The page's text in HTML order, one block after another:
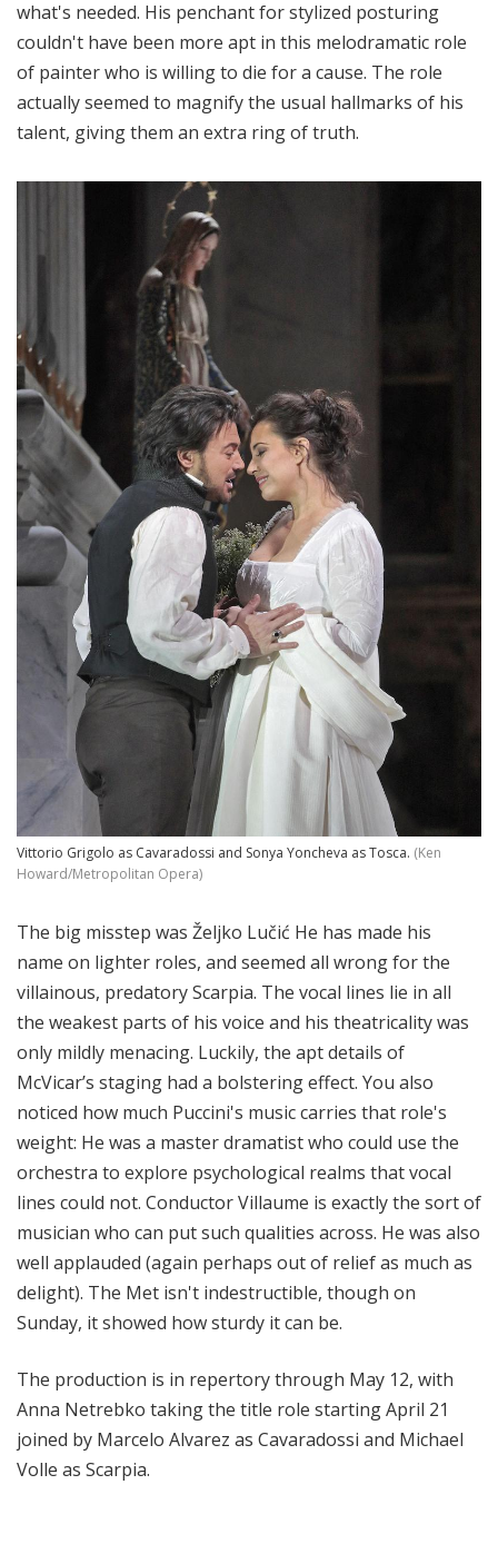
what's needed. His penchant for stylized posturing
couldn't have been more apt in this melodramatic role
of painter who is willing to die for a cause. The role
actually seemed to magnify the usual hallmarks of his
talent, giving them an extra ring of truth.
Vittorio Grigolo as Cavaradossi and Sonya Yoncheva as Tosca. (Ken
Howard/Metropolitan Opera)
The big misstep was Željko Lučić He has made his
name on lighter roles, and seemed all wrong for the
villainous, predatory Scarpia. The vocal lines lie in all
the weakest parts of his voice and his theatricality was
only mildly menacing. Luckily, the apt details of
McVicar’s staging had a bolstering effect. You also
noticed how much Puccini's music carries that role's
weight: He was a master dramatist who could use the
orchestra to explore psychological realms that vocal
lines could not. Conductor Villaume is exactly the sort of
musician who can put such qualities across. He was also
well applauded (again perhaps out of relief as much as
delight). The Met isn't indestructible, though on
Sunday, it showed how sturdy it can be.
The production is in repertory through May 12, with
Anna Netrebko taking the title role starting April 21
joined by Marcelo Alvarez as Cavaradossi and Michael
Volle as Scarpia.